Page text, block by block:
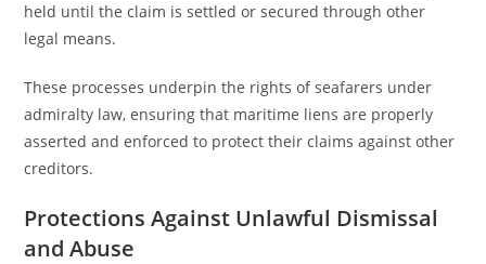
held until the claim is settled or secured through other
legal means.
These processes underpin the rights of seafarers under
admiralty law, ensuring that maritime liens are properly
asserted and enforced to protect their claims against other
creditors.
Protections Against Unlawful Dismissal
and Abuse